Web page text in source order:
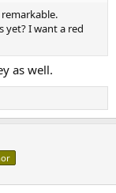
yet? I want a red
as well.